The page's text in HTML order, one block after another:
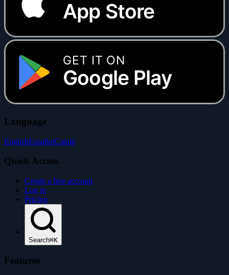
App Store
GET IT ON
Google Play
Language
EnglishEspañolCatalà
Quick Access
Create a free account
Log in
Pricing
Search⌘K
Features